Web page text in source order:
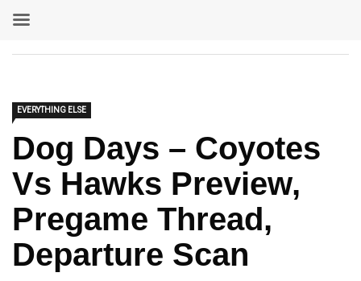
EVERYTHING ELSE
Dog Days – Coyotes
Vs Hawks Preview,
Pregame Thread,
Departure Scan